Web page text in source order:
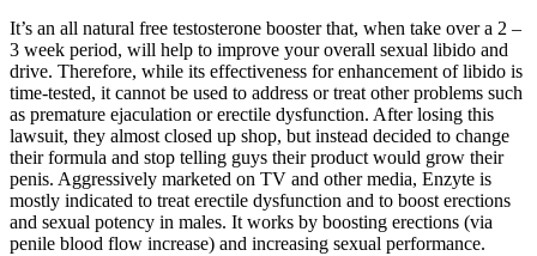
It’s an all natural free testosterone booster that, when take over a 2 –
3 week period, will help to improve your overall sexual libido and
drive. Therefore, while its effectiveness for enhancement of libido is
time-tested, it cannot be used to address or treat other problems such
as premature ejaculation or erectile dysfunction. After losing this
lawsuit, they almost closed up shop, but instead decided to change
their formula and stop telling guys their product would grow their
penis. Aggressively marketed on TV and other media, Enzyte is
mostly indicated to treat erectile dysfunction and to boost erections
and sexual potency in males. It works by boosting erections (via
penile blood flow increase) and increasing sexual performance.